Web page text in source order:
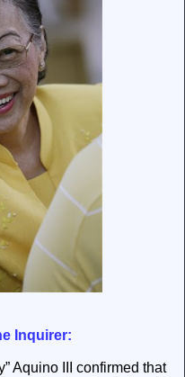
Inquirer:
Aquino III confirmed that